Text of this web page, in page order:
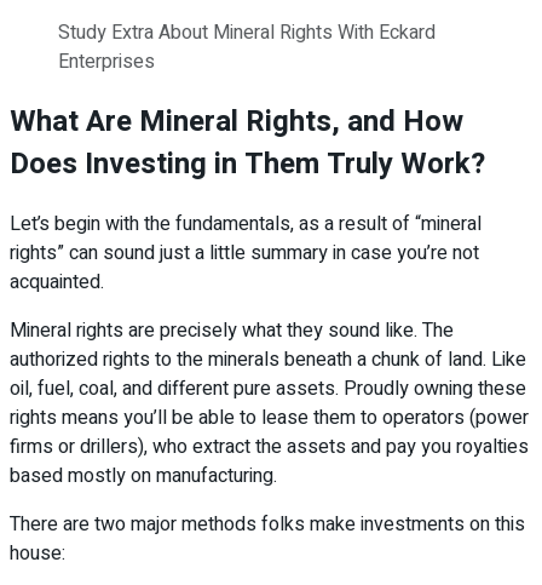
Study Extra About Mineral Rights With Eckard
Enterprises
What Are Mineral Rights, and How
Does Investing in Them Truly Work?
Let’s begin with the fundamentals, as a result of “mineral
rights” can sound just a little summary in case you’re not
acquainted.
Mineral rights are precisely what they sound like. The
authorized rights to the minerals beneath a chunk of land. Like
oil, fuel, coal, and different pure assets. Proudly owning these
rights means you’ll be able to lease them to operators (power
firms or drillers), who extract the assets and pay you royalties
based mostly on manufacturing.
There are two major methods folks make investments on this
house: